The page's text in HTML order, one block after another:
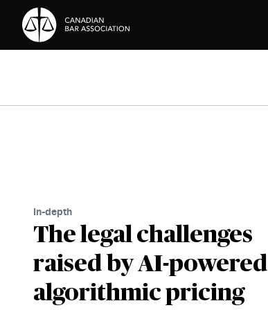
Skip to Content
In-depth
The legal challenges
raised by AI-powered
algorithmic pricing